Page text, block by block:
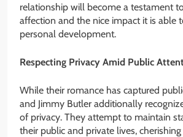
relationship will become a testament
affection and the nice impact it is able
personal development.
Respecting Privacy Amid Public
While their romance has captured
and Jimmy Butler additionally
of privacy. They attempt to maintain
their public and private lives,